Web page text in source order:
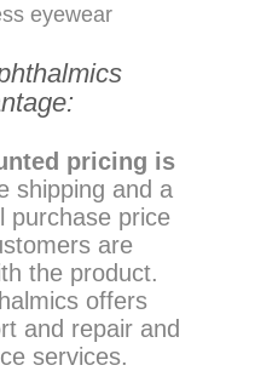
eyewear
pricing is
shipping and a
purchase price
are
the product.
offers
and repair and
services.